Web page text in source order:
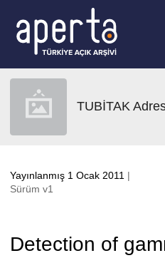
TUBİTAK
Yayınlanmış 1 Ocak 2011 |
Sürüm v1
Detection of